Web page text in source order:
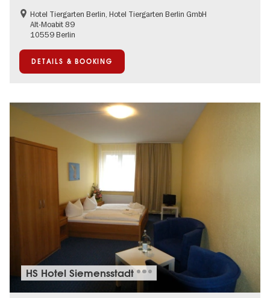
Hotel Tiergarten Berlin, Hotel Tiergarten Berlin GmbH
Alt-Moabit 89
10559 Berlin
DETAILS & BOOKING
HS Hotel Siemensstadt